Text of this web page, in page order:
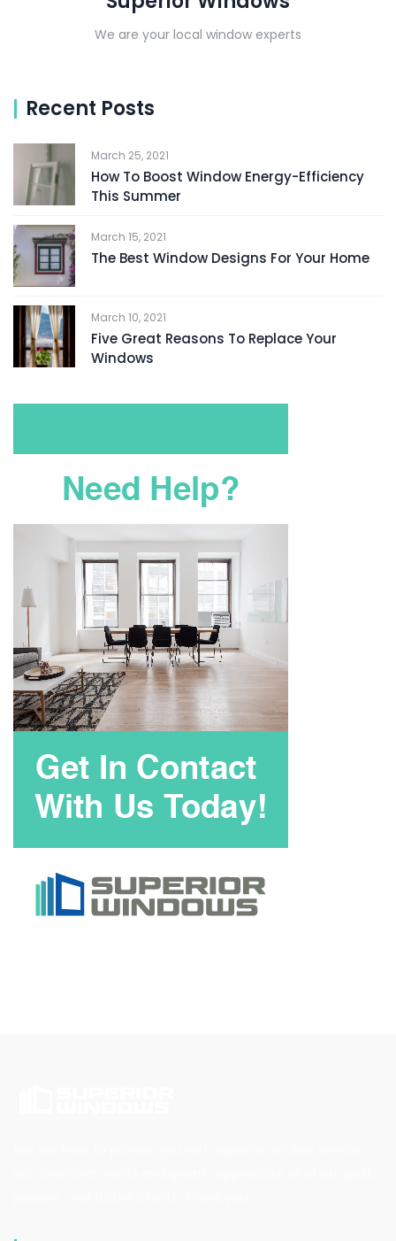
We are your local window experts
Recent Posts
March 25, 2021
How To Boost Window Energy-Efficiency
This Summer
March 15, 2021
The Best Window Designs For Your Home
March 10, 2021
Five Great Reasons To Replace Your
Windows